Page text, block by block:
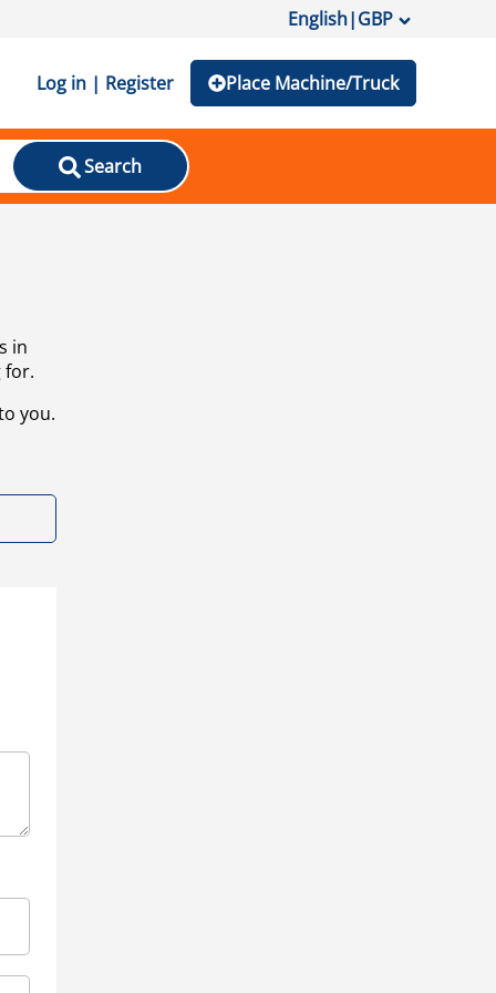
English|GBP
Log in | Register Place Machine/Truck
Search
in
for.
you.